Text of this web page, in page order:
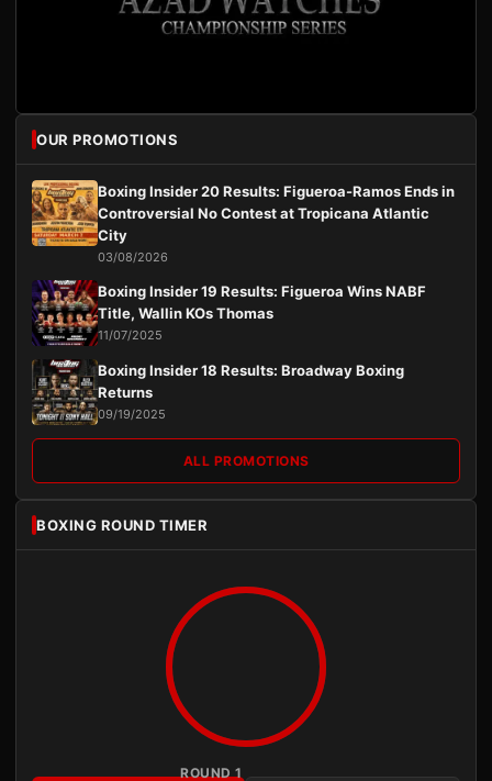
OUR PROMOTIONS
Boxing Insider 20 Results: Figueroa-Ramos Ends in
Controversial No Contest at Tropicana Atlantic
City
03/08/2026
Boxing Insider 19 Results: Figueroa Wins NABF
Title, Wallin KOs Thomas
11/07/2025
Boxing Insider 18 Results: Broadway Boxing
Returns
09/19/2025
ALL PROMOTIONS
BOXING ROUND TIMER
ROUND 1